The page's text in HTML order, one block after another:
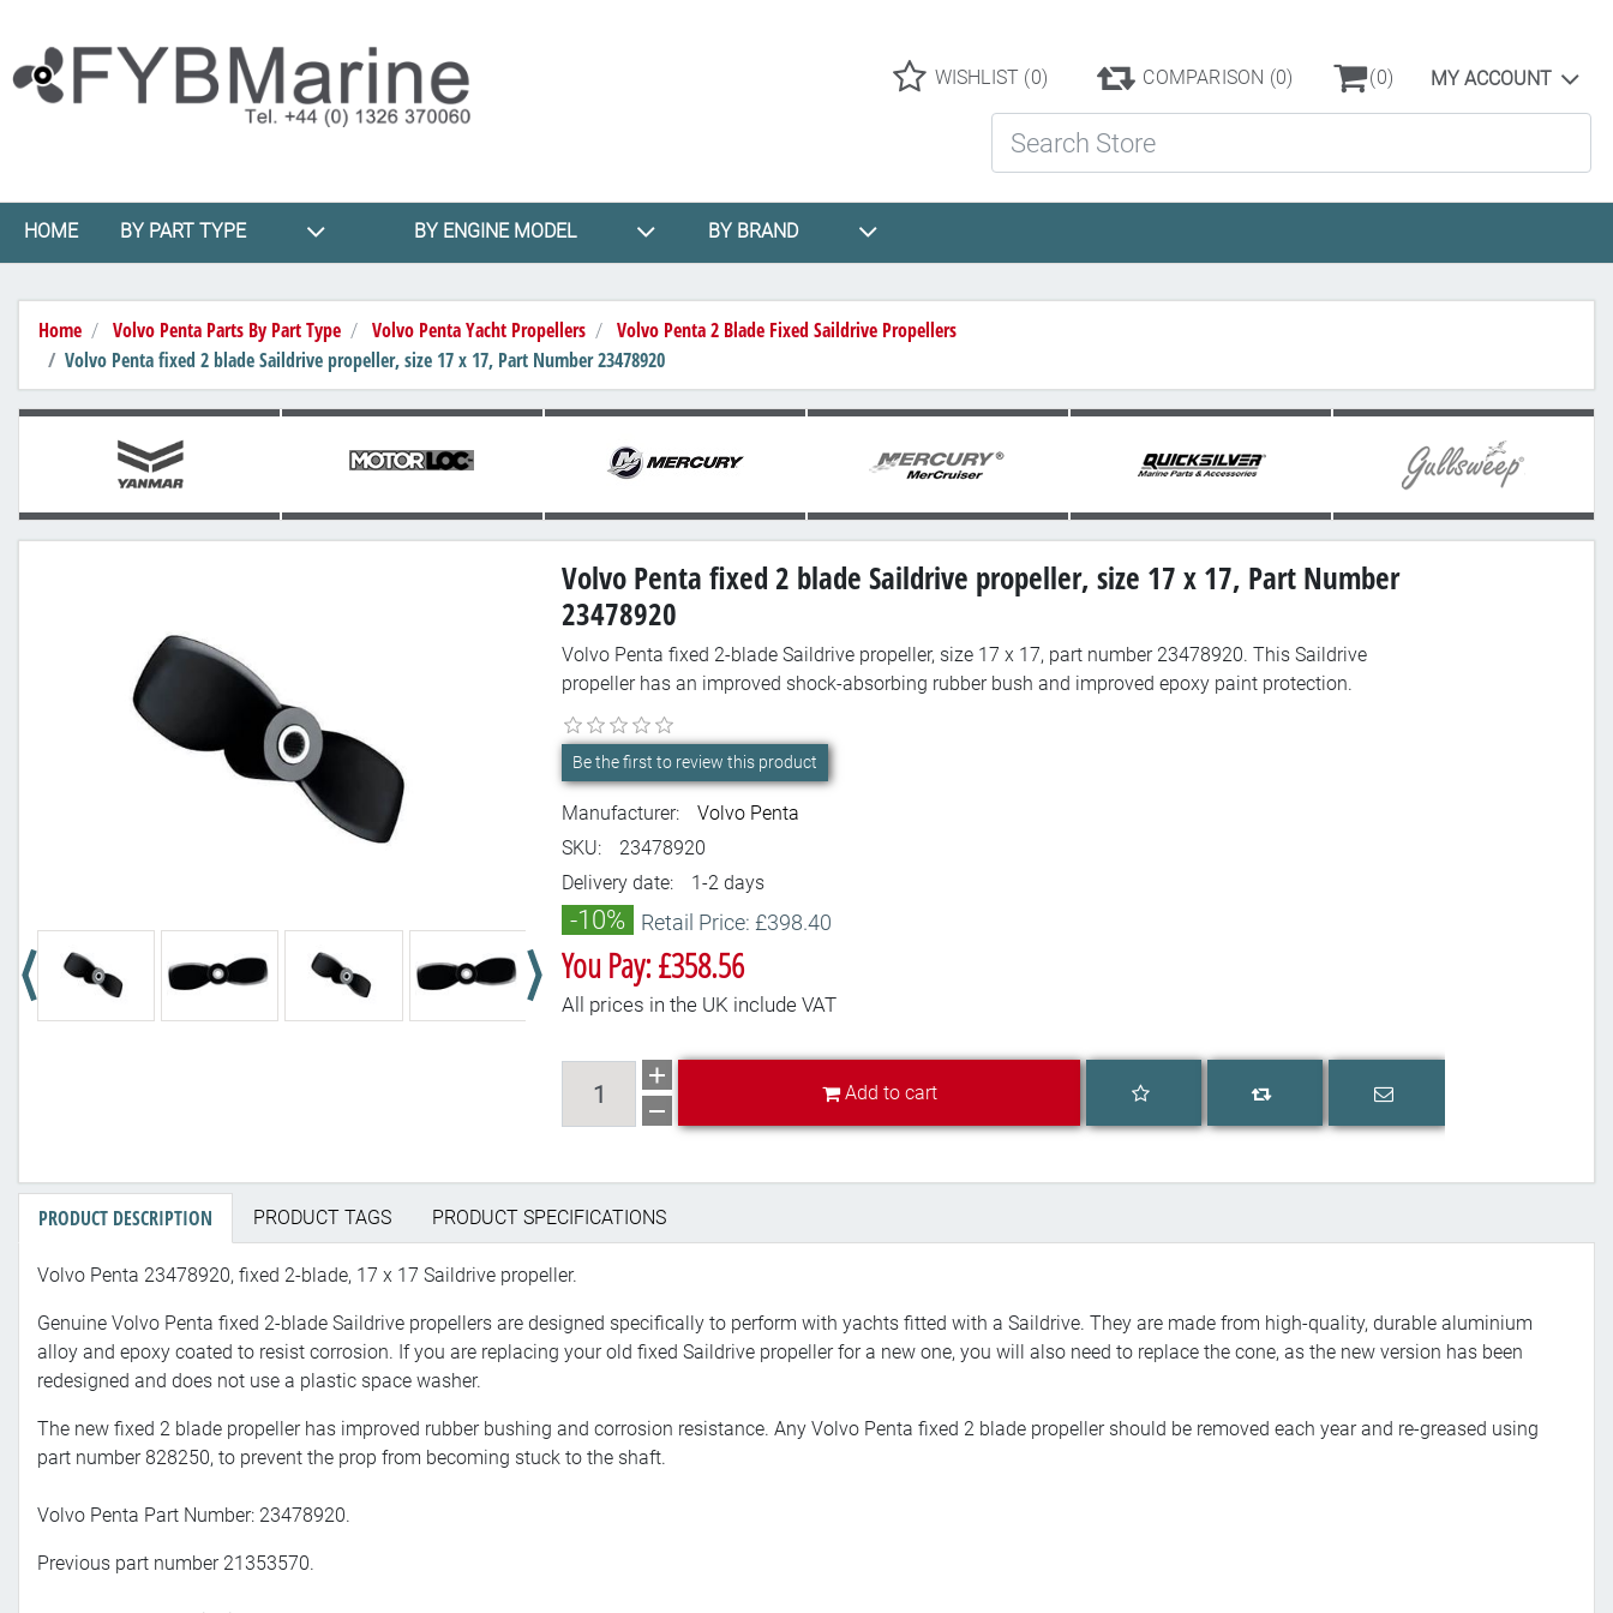
WISHLIST (0) COMPARISON (0) (0) MY ACCOUNT
HOME BY PART TYPE BY ENGINE MODEL BY BRAND
Home Volvo Penta Parts By Part Type Volvo Penta Yacht Propellers
Volvo Penta 2 Blade Fixed Saildrive Propellers
Volvo Penta fixed 2 blade Saildrive propeller, size 17 x 17, Part Number 23478920
Volvo Penta fixed 2 blade Saildrive propeller, size 17 x 17, Part Number
23478920
Volvo Penta fixed 2-blade Saildrive propeller, size 17 x 17, part number 23478920. This Saildrive
propeller has an improved shock-absorbing rubber bush and improved epoxy paint protection.
Be the first to review this product
Manufacturer:
Volvo Penta
SKU:
23478920
Delivery date:
1-2 days
-10% Retail Price: £398.40
You Pay: £358.56
All prices in the UK include VAT
Add to cart
Add to cart
Add to wishlist
Add to compare list
Email a friend
PRODUCT DESCRIPTION PRODUCT TAGS PRODUCT SPECIFICATIONS
Volvo Penta 23478920, fixed 2-blade, 17 x 17 Saildrive propeller.
Genuine Volvo Penta fixed 2-blade Saildrive propellers are designed specifically to perform with yachts fitted with a Saildrive. They are made from high-quality, durable aluminium
alloy and epoxy coated to resist corrosion. If you are replacing your old fixed Saildrive propeller for a new one, you will also need to replace the cone, as the new version has been
redesigned and does not use a plastic space washer.
The new fixed 2 blade propeller has improved rubber bushing and corrosion resistance. Any Volvo Penta fixed 2 blade propeller should be removed each year and re-greased using
part number 828250, to prevent the prop from becoming stuck to the shaft.
Volvo Penta Part Number: 23478920.
Previous part number 21353570.